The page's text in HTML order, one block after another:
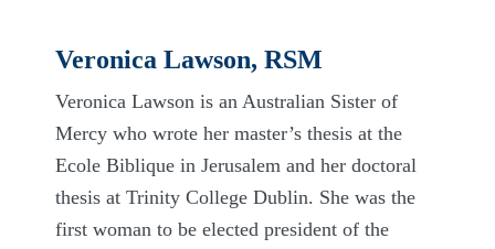
Veronica Lawson, RSM
Veronica Lawson is an Australian Sister of
Mercy who wrote her master’s thesis at the
Ecole Biblique in Jerusalem and her doctoral
thesis at Trinity College Dublin. She was the
first woman to be elected president of the